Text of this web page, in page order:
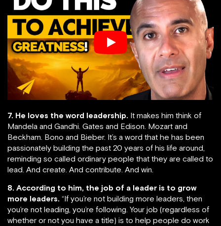
7. He loves the word leadership. It makes him think of
Mandela and Gandhi. Gates and Edison. Mozart and
Beckham. Bono and Bieber. It’s a word that he has been
passionately building the past 20 years of his life around,
reminding so called ordinary people that they are called to
lead. And create. And contribute. And win.
8. According to him, the job of a leader is to grow
more leaders. “If you’re not building more leaders, then
you’re not leading, you’re following. Your job (regardless of
whether or not you have a title) is to help people do work